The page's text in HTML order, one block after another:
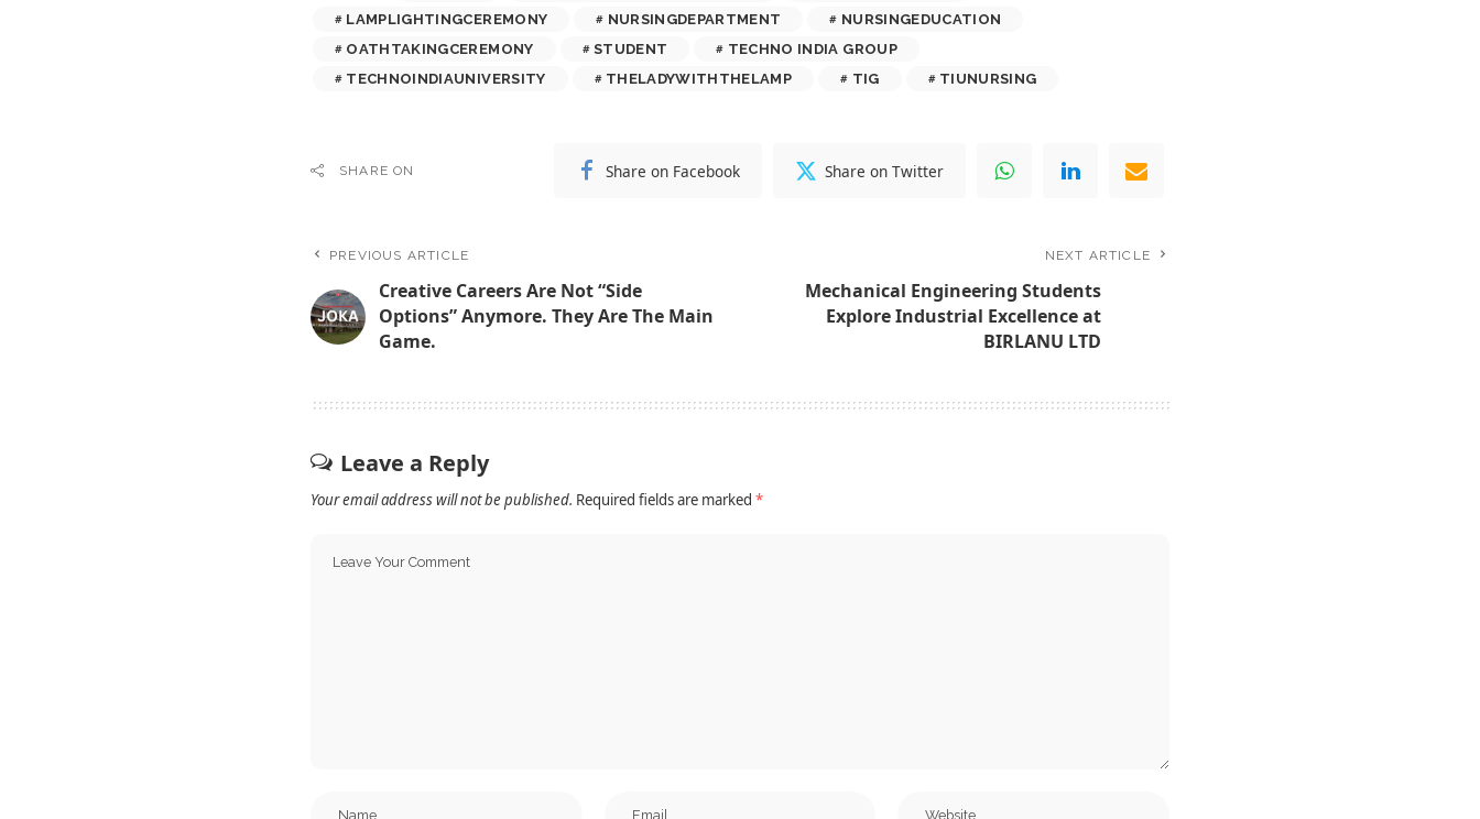
LAMPLIGHTINGCEREMONY
NURSINGDEPARTMENT
NURSINGEDUCATION
OATHTAKINGCEREMONY
STUDENT
TECHNO INDIA GROUP
TECHNOINDIAUNIVERSITY
THELADYWITHTHELAMP TIG TIUNURSING
SHARE ON Share on Facebook Share on Twitter
PREVIOUS ARTICLE
Creative Careers Are Not “Side
Options” Anymore. They Are The Main
Game.
NEXT ARTICLE
Mechanical Engineering Students
Explore Industrial Excellence at
BIRLANU LTD
Leave a Reply
Your email address will not be published. Required fields are marked *